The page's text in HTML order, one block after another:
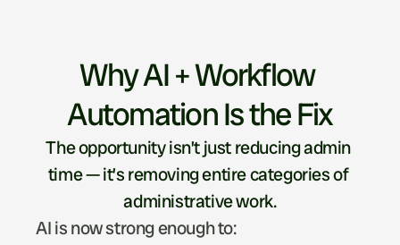
Why AI + Workflow
Automation Is the Fix
The opportunity isn’t just reducing admin
time — it’s removing entire categories of
administrative work.
AI is now strong enough to: